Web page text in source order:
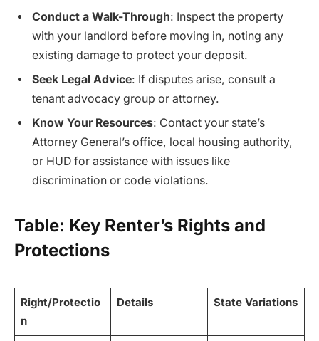
Conduct a Walk-Through: Inspect the property
with your landlord before moving in, noting any
existing damage to protect your deposit.
Seek Legal Advice: If disputes arise, consult a
tenant advocacy group or attorney.
Know Your Resources: Contact your state’s
Attorney General’s office, local housing authority,
or HUD for assistance with issues like
discrimination or code violations.
Table: Key Renter’s Rights and
Protections
Right/Protectio
n
Details State Variations